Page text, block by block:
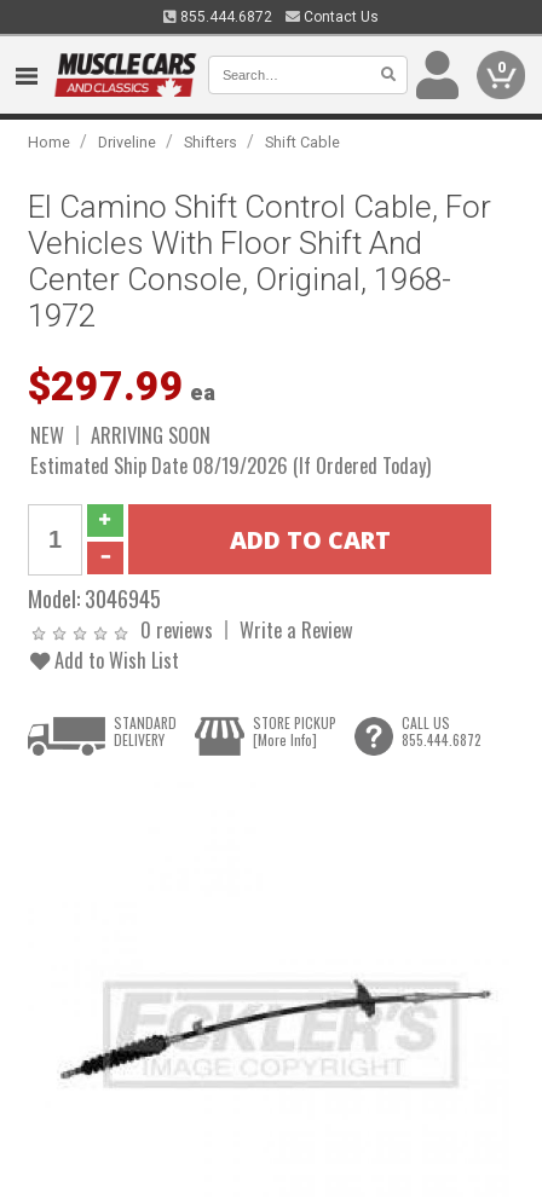
855.444.6872 Contact Us
0
Home / Driveline / Shifters / Shift Cable
El Camino Shift Control Cable, For
Vehicles With Floor Shift And
Center Console, Original, 1968-
1972
$297.99 ea
NEW
ARRIVING SOON
Estimated Ship Date 08/19/2026 (If Ordered Today)
Model:3046945
0 reviews
Write a Review
Add to Wish List
STANDARD
DELIVERY
STORE PICKUP
[More Info]
CALL US
855.444.6872